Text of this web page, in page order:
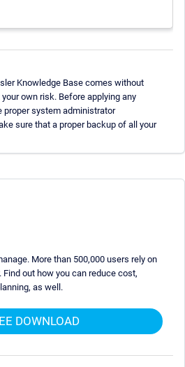
Knowledge Base comes without
own risk. Before applying any
proper system administrator
sure that a proper backup of all your
More than 500,000 users rely on
Find out how you can reduce cost,
as well.
DOWNLOAD